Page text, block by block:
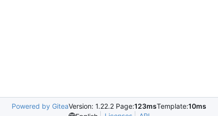
Powered by GiteaVersion: 1.22.2 Page:123msTemplate:10ms